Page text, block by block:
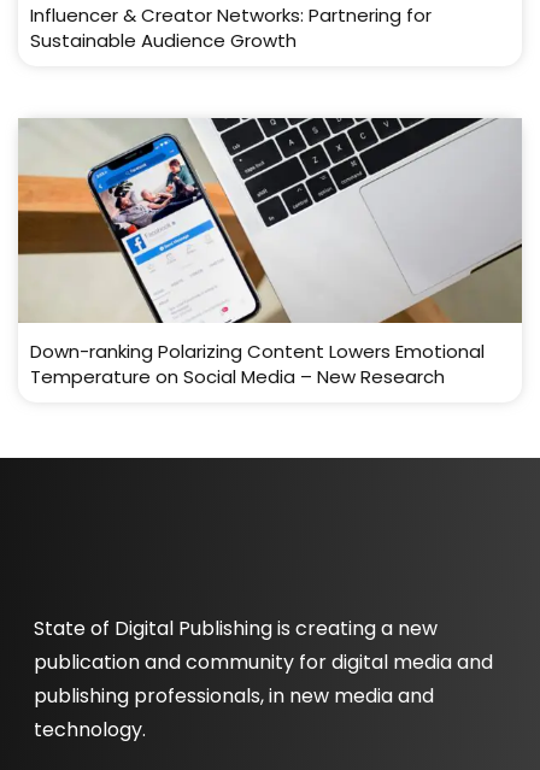
Influencer & Creator Networks: Partnering for
Sustainable Audience Growth
Down-ranking Polarizing Content Lowers Emotional
Temperature on Social Media – New Research
State of Digital Publishing is creating a new
publication and community for digital media and
publishing professionals, in new media and
technology.